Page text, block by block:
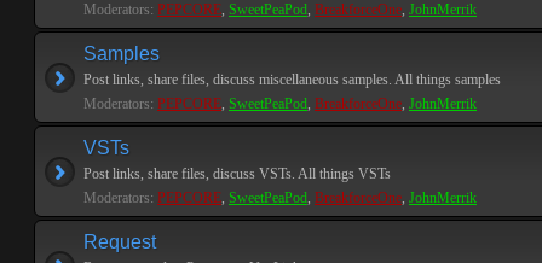
Moderators: PEPCORE, SweetPeaPod, BreakforceOne, JohnMerrik
Samples
Post links, share files, discuss miscellaneous samples. All things samples
Moderators: PEPCORE, SweetPeaPod, BreakforceOne, JohnMerrik
VSTs
Post links, share files, discuss VSTs. All things VSTs
Moderators: PEPCORE, SweetPeaPod, BreakforceOne, JohnMerrik
Request